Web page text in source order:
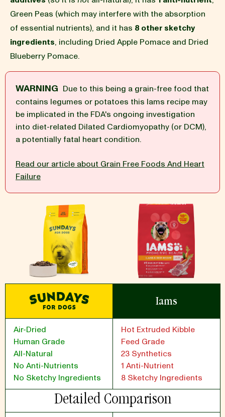
FAQ
BLOG
Recipe
Green Peas (which may interfere with the absorption
of essential nutrients), and it has 8 other sketchy
ingredients, including Dried Apple Pomace and Dried
Blueberry Pomace.
WARNING Due to this being a grain-free food that
contains legumes or potatoes this Iams recipe may
be implicated in the FDA's ongoing investigation
into diet-related Dilated Cardiomyopathy (or DCM),
a potentially fatal heart condition.
Read our article about Grain Free Foods And Heart
Failure
Iams
Air-Dried
Human Grade
All-Natural
No Anti-Nutrients
No Sketchy Ingredients
Hot Extruded Kibble
Feed Grade
23 Synthetics
1 Anti-Nutrient
8 Sketchy Ingredients
Detailed Comparison